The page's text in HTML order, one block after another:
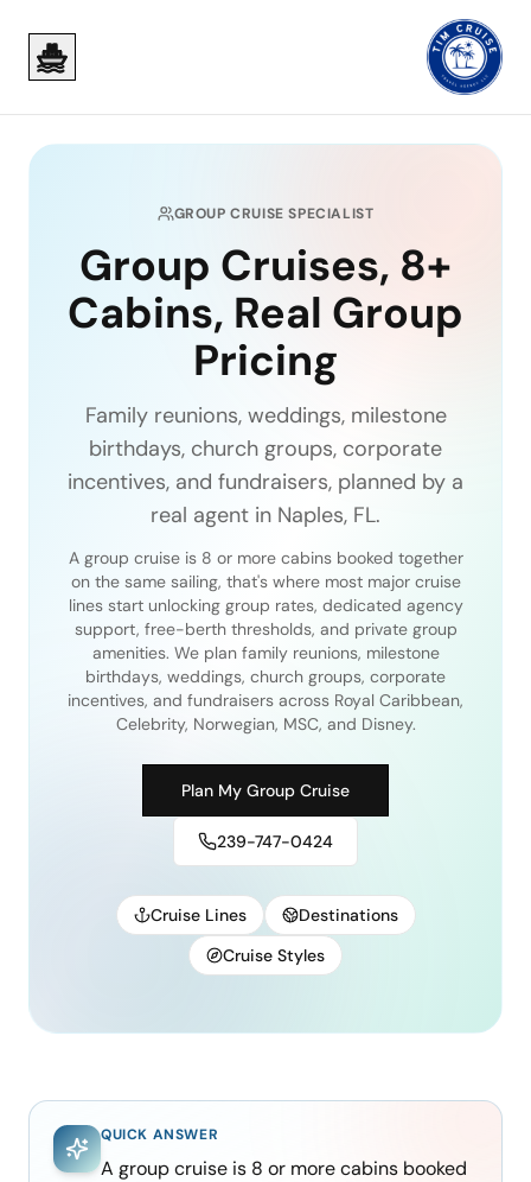
GROUP CRUISE SPECIALIST
Group Cruises, 8+
Cabins, Real Group
Pricing
Family reunions, weddings, milestone
birthdays, church groups, corporate
incentives, and fundraisers, planned by a
real agent in Naples, FL.
A group cruise is 8 or more cabins booked together
on the same sailing, that's where most major cruise
lines start unlocking group rates, dedicated agency
support, free-berth thresholds, and private group
amenities. We plan family reunions, milestone
birthdays, weddings, church groups, corporate
incentives, and fundraisers across Royal Caribbean,
Celebrity, Norwegian, MSC, and Disney.
Plan My Group Cruise
239-747-0424
Cruise Lines
Destinations
Cruise Styles
QUICK ANSWER
A group cruise is 8 or more cabins booked